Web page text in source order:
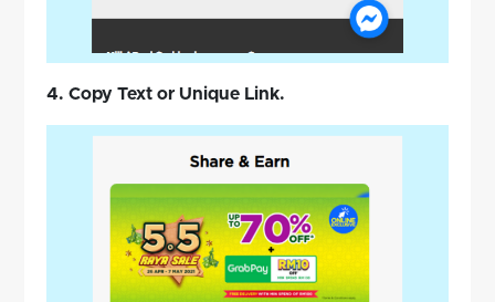
4. Copy Text or Unique Link.